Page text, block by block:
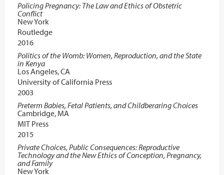
Policing Pregnancy: The Law and Ethics of Obstetric
Conflict
New York
Routledge
2016
Politics of the Womb: Women, Reproduction, and the State
in Kenya
Los Angeles, CA
University of California Press
2003
Preterm Babies, Fetal Patients, and Childberaring Choices
Cambridge, MA
MIT Press
2015
Private Choices, Public Consequences: Reproductive
Technology and the New Ethics of Conception, Pregnancy,
and Family
New York